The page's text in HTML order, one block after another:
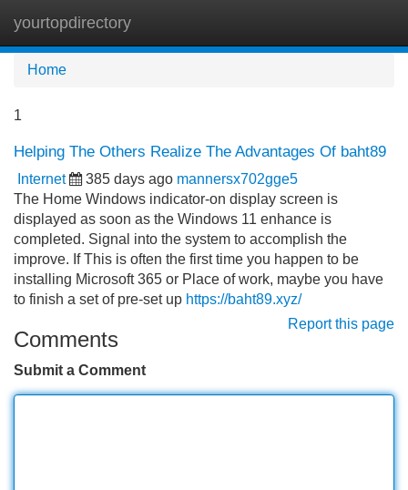
yourtopdirectory
Home
1
Helping The Others Realize The Advantages Of baht89
Internet 385 days ago mannersx702gge5
The Home Windows indicator-on display screen is
displayed as soon as the Windows 11 enhance is
completed. Signal into the system to accomplish the
improve. If This is often the first time you happen to be
installing Microsoft 365 or Place of work, maybe you have
to finish a set of pre-set up https://baht89.xyz/
Report this page
Comments
Submit a Comment